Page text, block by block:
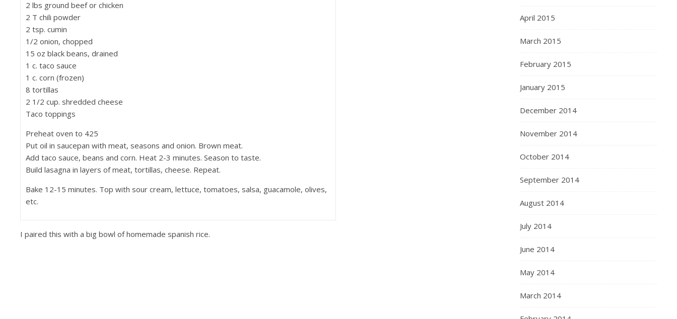
2 lbs ground beef or chicken
2 T chili powder
2 tsp. cumin
1/2 onion, chopped
15 oz black beans, drained
1 c. taco sauce
1 c. corn (frozen)
8 tortillas
2 1/2 cup. shredded cheese
Taco toppings
Preheat oven to 425
Put oil in saucepan with meat, seasons and onion. Brown meat.
Add taco sauce, beans and corn. Heat 2-3 minutes. Season to taste.
Build lasagna in layers of meat, tortillas, cheese. Repeat.
Bake 12-15 minutes. Top with sour cream, lettuce, tomatoes, salsa, guacamole, olives,
etc.
I paired this with a big bowl of homemade spanish rice.
April 2015
March 2015
February 2015
January 2015
December 2014
November 2014
October 2014
September 2014
August 2014
July 2014
June 2014
May 2014
March 2014